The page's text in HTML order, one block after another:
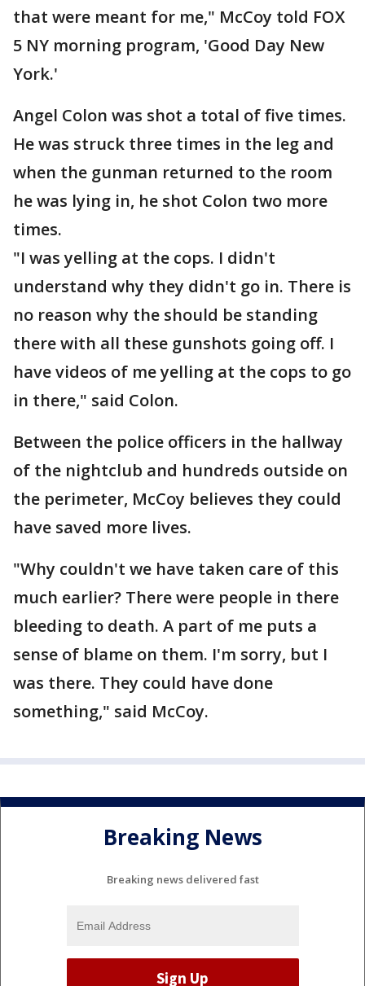
that were meant for me," McCoy told FOX
5 NY morning program, 'Good Day New
York.'
Angel Colon was shot a total of five times.
He was struck three times in the leg and
when the gunman returned to the room
he was lying in, he shot Colon two more
times.
"I was yelling at the cops. I didn't
understand why they didn't go in. There is
no reason why the should be standing
there with all these gunshots going off. I
have videos of me yelling at the cops to go
in there," said Colon.
Between the police officers in the hallway
of the nightclub and hundreds outside on
the perimeter, McCoy believes they could
have saved more lives.
"Why couldn't we have taken care of this
much earlier? There were people in there
bleeding to death. A part of me puts a
sense of blame on them. I'm sorry, but I
was there. They could have done
something," said McCoy.
Breaking News
Breaking news delivered fast